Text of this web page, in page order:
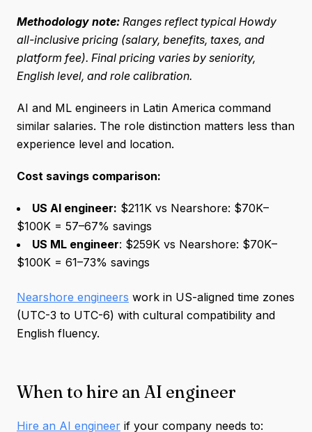
Methodology note: Ranges reflect typical Howdy
all-inclusive pricing (salary, benefits, taxes, and
platform fee). Final pricing varies by seniority,
English level, and role calibration.
AI and ML engineers in Latin America command
similar salaries. The role distinction matters less than
experience level and location.
Cost savings comparison:
US AI engineer: $211K vs Nearshore: $70K–
$100K = 57–67% savings
US ML engineer: $259K vs Nearshore: $70K–
$100K = 61–73% savings
Nearshore engineers work in US-aligned time zones
(UTC-3 to UTC-6) with cultural compatibility and
English fluency.
When to hire an AI engineer
Hire an AI engineer if your company needs to: